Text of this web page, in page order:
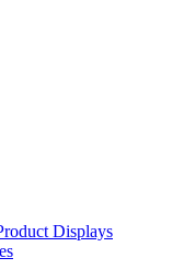
Displays